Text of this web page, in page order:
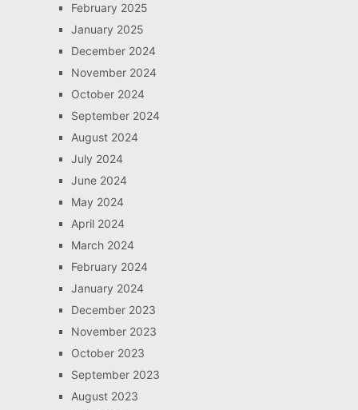
February 2025
January 2025
December 2024
November 2024
October 2024
September 2024
August 2024
July 2024
June 2024
May 2024
April 2024
March 2024
February 2024
January 2024
December 2023
November 2023
October 2023
September 2023
August 2023